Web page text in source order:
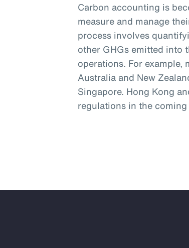
Carbon accounting is
measure and manage
process involves
other GHGs emitted into
operations. For
Australia and New
Singapore. Hong Kong
regulations in the coming